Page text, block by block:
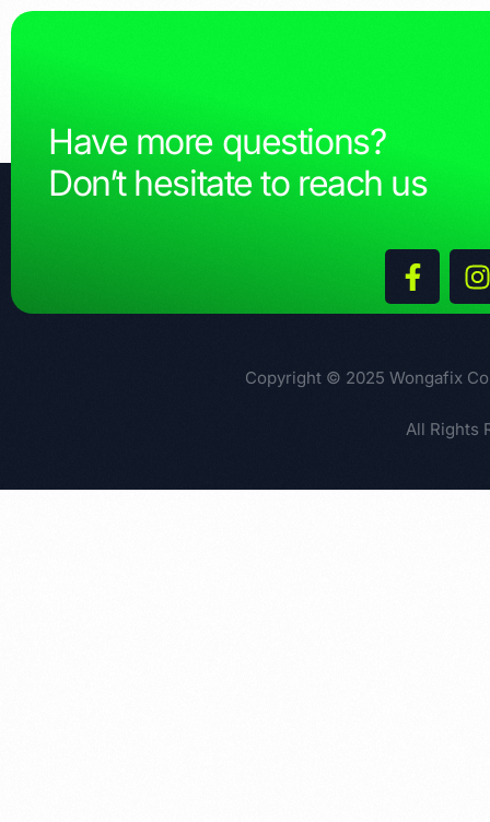
Have more questions?
Don’t hesitate to reach us
Copyright © 2025 Wongafix
All Rights